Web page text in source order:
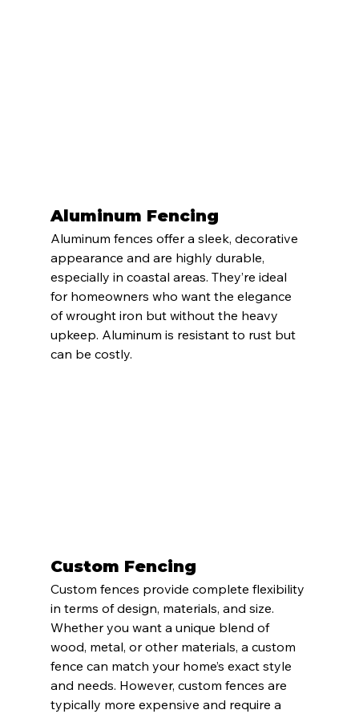
Aluminum Fencing
Aluminum fences offer a sleek, decorative
appearance and are highly durable,
especially in coastal areas. They’re ideal
for homeowners who want the elegance
of wrought iron but without the heavy
upkeep. Aluminum is resistant to rust but
can be costly.
Custom Fencing
Custom fences provide complete flexibility
in terms of design, materials, and size.
Whether you want a unique blend of
wood, metal, or other materials, a custom
fence can match your home’s exact style
and needs. However, custom fences are
typically more expensive and require a